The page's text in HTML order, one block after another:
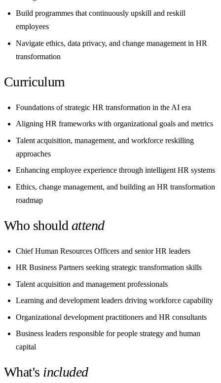
Build programmes that continuously upskill and reskill
employees
Navigate ethics, data privacy, and change management in HR
transformation
Curriculum
Foundations of strategic HR transformation in the AI era
Aligning HR frameworks with organizational goals and metrics
Talent acquisition, management, and workforce reskilling
approaches
Enhancing employee experience through intelligent HR systems
Ethics, change management, and building an HR transformation
roadmap
Who should attend
Chief Human Resources Officers and senior HR leaders
HR Business Partners seeking strategic transformation skills
Talent acquisition and management professionals
Learning and development leaders driving workforce capability
Organizational development practitioners and HR consultants
Business leaders responsible for people strategy and human
capital
What's included